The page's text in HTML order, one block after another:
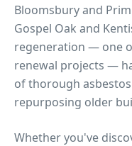
Bloomsbury and
Gospel Oak and
regeneration — one
renewal projects —
of thorough
repurposing older
Whether you've